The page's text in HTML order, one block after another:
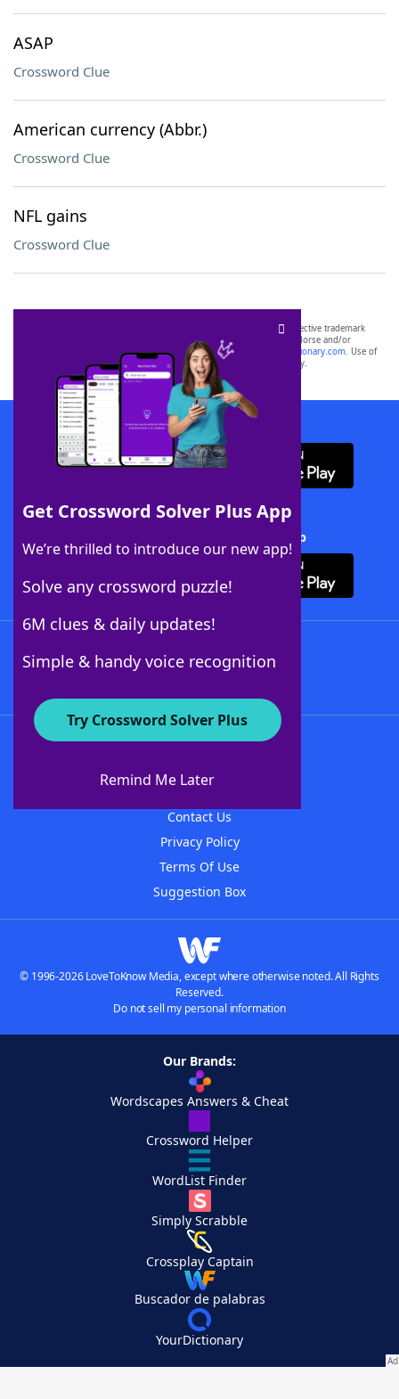
ASAP
Crossword Clue
American currency (Abbr.)
Crossword Clue
NFL gains
Crossword Clue
Get Crossword Solver Plus App
We’re thrilled to introduce our new app!
Solve any crossword puzzle!
6M clues & daily updates!
Simple & handy voice recognition
Try Crossword Solver Plus
Remind Me Later
SCRABBLE® and WORDS WITH FRIENDS® are the property of their respective trademark
owners. These trademark owners are not affiliated with, and do not endorse and/or
sponsor, LoveToKnow®, its products or its websites, including
yourdictionary.com. Use of
this trademark onyourdictionary.com is for informational purposes only.
Download WordFinder App
Download Crossword Solver + App
About WordFinder
Contact Us
Privacy Policy
Terms Of Use
Suggestion Box
© 1996-2026 LoveToKnow Media, except where otherwise noted. All Rights
Reserved.
Do not sell my personal information
Our Brands:
Wordscapes Answers & Cheat
Crossword Helper
WordList Finder
Simply Scrabble
Crossplay Captain
Buscador de palabras
YourDictionary